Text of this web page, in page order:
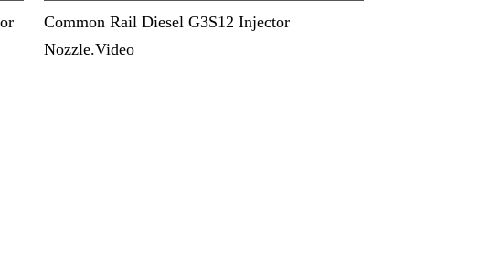
Common Rail Diesel G3S12 Injector
Nozzle.Video